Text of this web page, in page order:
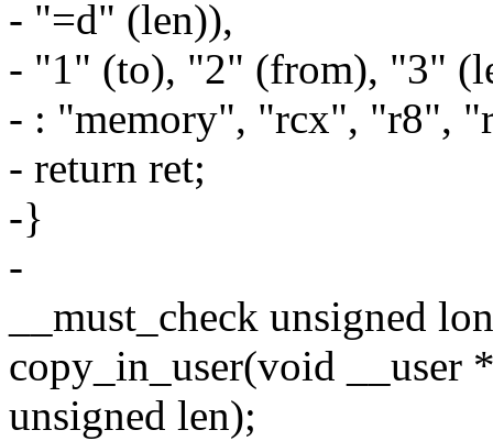
- "=d" (len)),
- "1" (to), "2" (from), "3"
- : "memory", "rcx", "r8",
- return ret;
-}
-
__must_check unsigned
copy_in_user(void __user
unsigned len);